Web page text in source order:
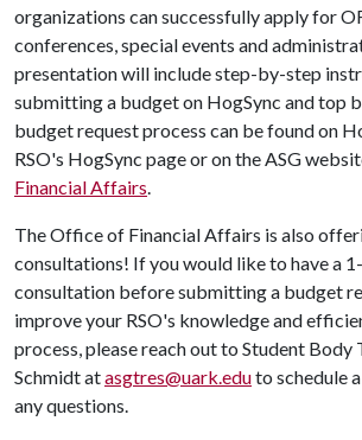
organizations can successfully apply for
conferences, special events and
presentation will include step-by-step
submitting a budget on HogSync and top
budget request process can be found on
RSO's HogSync page or on the ASG
Financial Affairs.
The Office of Financial Affairs is also
consultations! If you would like to have a
consultation before submitting a budget
improve your RSO's knowledge and
process, please reach out to Student Body
Schmidt atasgtres@uark.eduto schedule
any questions.